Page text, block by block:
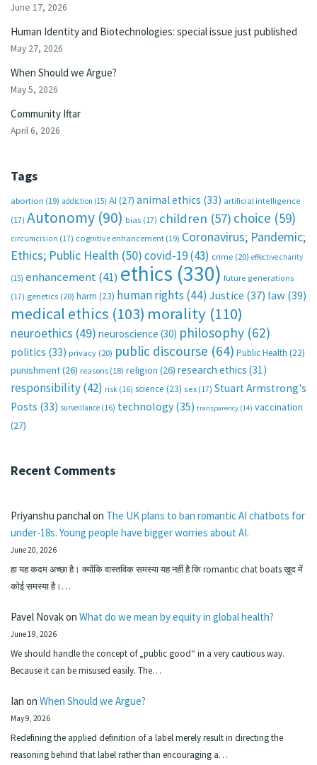
June 17, 2026
Human Identity and Biotechnologies: special issue just published
May 27, 2026
When Should we Argue?
May 5, 2026
Community Iftar
April 6, 2026
Tags
abortion (19) addiction (15) AI (27) animal ethics (33) artificial intelligence
(17) Autonomy (90) bias (17) children (57) choice (59)
circumcision (17) cognitive enhancement (19) Coronavirus; Pandemic;
Ethics; Public Health (50)covid-19(43) crime (20) effective charity
(15) enhancement(41) ethics (330) future generations
(17) genetics (20) harm (23) human rights (44) Justice (37) law(39)
medical ethics (103) morality (110)
neuroethics (49) neuroscience (30) philosophy (62)
politics (33) privacy (20) public discourse (64) Public Health (22)
punishment(26) reasons (18) religion (26) research ethics (31)
responsibility(42) risk (16) science (23) sex (17) Stuart Armstrong's
Posts (33) surveillance (16) technology (35) transparency (14) vaccination
(27)
Recent Comments
Priyanshu panchalon The UK plans to ban romantic AI chatbots for
under-18s. Young people have bigger worries about AI.
June 20, 2026
हा यह कदम अच्छा है। क्योंकि वास्तविक समस्या यह नहीं है कि romantic chat boats खुद में
कोई समस्या है।…
Pavel Novakon What do we mean by equity in global health?
June 19, 2026
We should handle the concept of „public good“ in a very cautious way.
Because it can be misused easily. The…
Ian on When Should we Argue?
May 9, 2026
Redefining the applied definition of a label merely result in directing the
reasoning behind that label rather than encouraging a…